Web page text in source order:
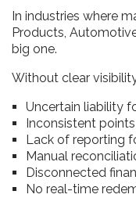
In industries where
Products,
big one.
Without clear
Uncertain liability
Inconsistent
Lack of reporting
Manual
Disconnected
No real-time